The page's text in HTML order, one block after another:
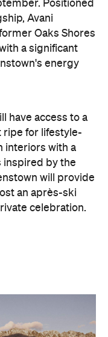
energy
have access to a
for lifestyle-
will provide
an après-ski
celebration.